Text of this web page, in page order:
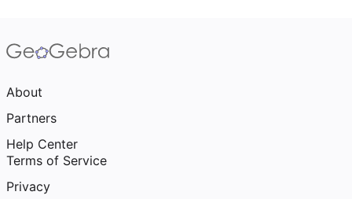
About
Partners
Help Center
Terms of Service
Privacy